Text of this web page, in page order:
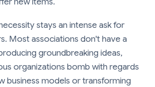
stays an intense ask for
Most associations don't have a
groundbreaking ideas,
organizations bomb with regards
business models or transforming